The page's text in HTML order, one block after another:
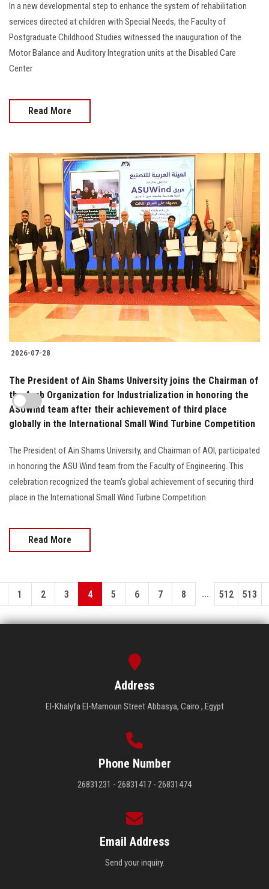
In a new developmental step to enhance the system of rehabilitation
services directed at children with Special Needs, the Faculty of
Postgraduate Childhood Studies witnessed the inauguration of the
Motor Balance and Auditory Integration units at the Disabled Care
Center
Read More
2026-07-28
The President of Ain Shams University joins the Chairman of
the Arab Organization for Industrialization in honoring the
ASUWind team after their achievement of third place
globally in the International Small Wind Turbine Competition
The President of Ain Shams University, and Chairman of AOI, participated
in honoring the ASU Wind team from the Faculty of Engineering. This
celebration recognized the team's global achievement of securing third
place in the International Small Wind Turbine Competition.
Read More
1 2 3 4 5 6 7 8 ... 512 513
Address
El-Khalyfa El-Mamoun Street Abbasya, Cairo , Egypt
Phone Number
26831231 - 26831417 - 26831474
Email Address
Send your inquiry.